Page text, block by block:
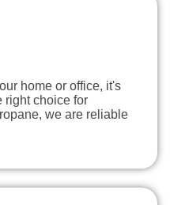
home or office, it's
right choice for
we are reliable